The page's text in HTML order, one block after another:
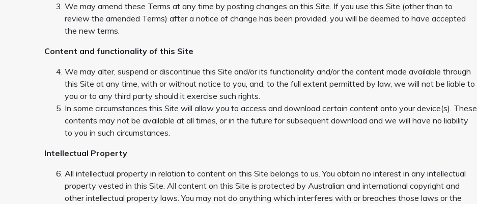
We may amend these Terms at any time by posting changes on this Site. If you use this Site (other than to
review the amended Terms) after a notice of change has been provided, you will be deemed to have accepted
the new terms.
Content and functionality of this Site
We may alter, suspend or discontinue this Site and/or its functionality and/or the content made available through
this Site at any time, with or without notice to you, and, to the full extent permitted by law, we will not be liable to
you or to any third party should it exercise such rights.
In some circumstances this Site will allow you to access and download certain content onto your device(s). These
contents may not be available at all times, or in the future for subsequent download and we will have no liability
to you in such circumstances.
Intellectual Property
All intellectual property in relation to content on this Site belongs to us. You obtain no interest in any intellectual
property vested in this Site. All content on this Site is protected by Australian and international copyright and
other intellectual property laws. You may not do anything which interferes with or breaches those laws or the